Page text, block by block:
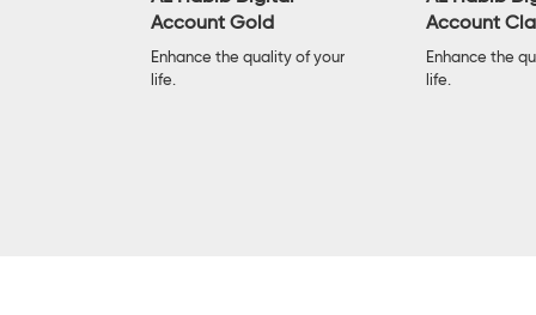
Account Gold
Enhance the quality of your
life.
Account
Enhance the
life.